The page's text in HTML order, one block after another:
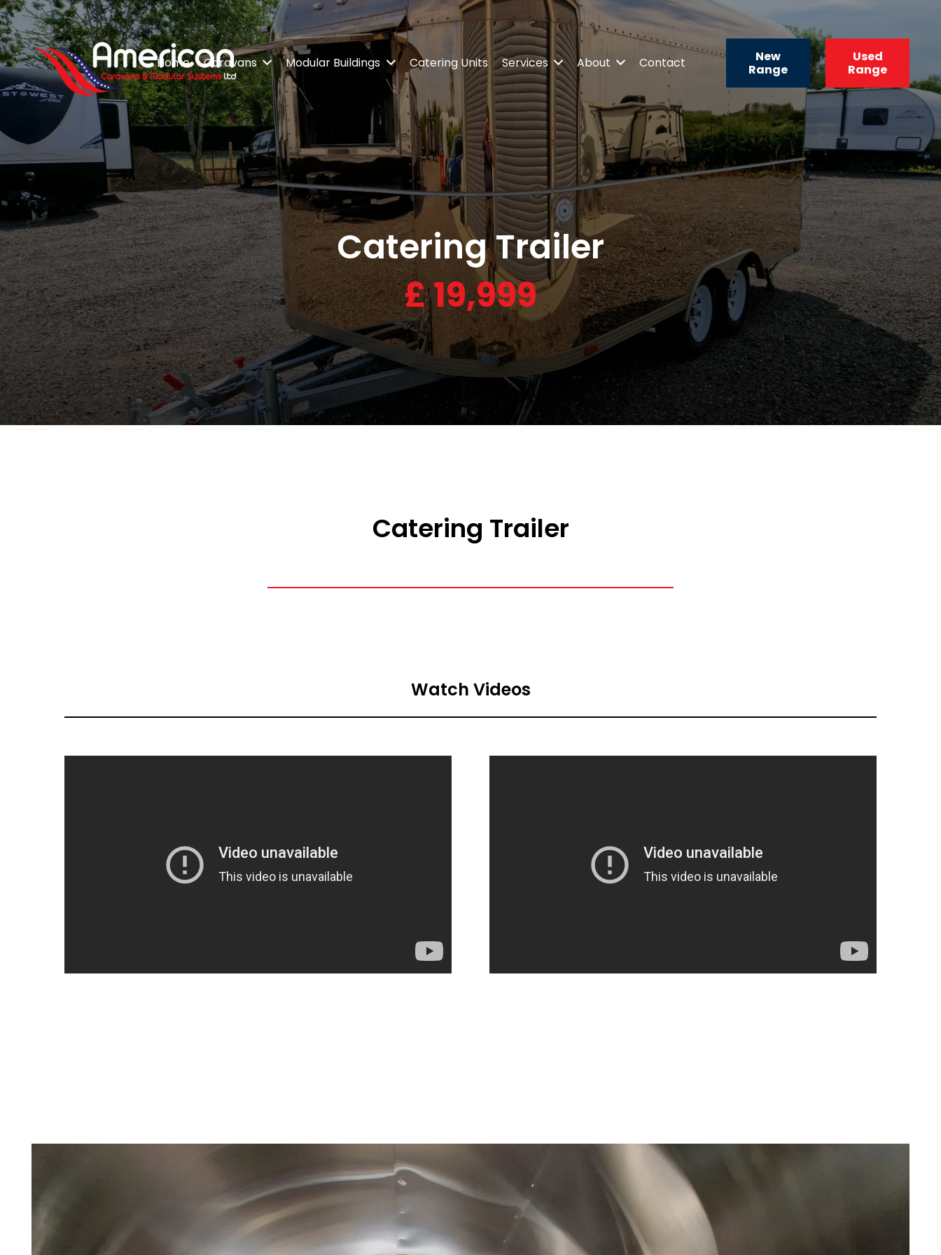
Home Caravans Modular Buildings Catering Units Services About Contact
New
Range
Used
Range
Catering Trailer
£19,999
Catering Trailer
Watch Videos